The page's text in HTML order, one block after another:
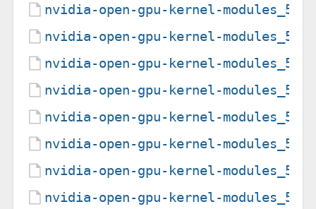
nvidia-open-gpu-kernel-
nvidia-open-gpu-kernel-
nvidia-open-gpu-kernel-
nvidia-open-gpu-kernel-
nvidia-open-gpu-kernel-
nvidia-open-gpu-kernel-
nvidia-open-gpu-kernel-
nvidia-open-gpu-kernel-